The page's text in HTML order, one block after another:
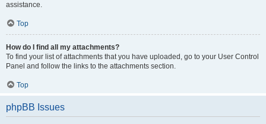
assistance.
Top
How do I find all my attachments?
To find your list of attachments that you have uploaded, go to your User Control
Panel and follow the links to the attachments section.
Top
phpBB Issues